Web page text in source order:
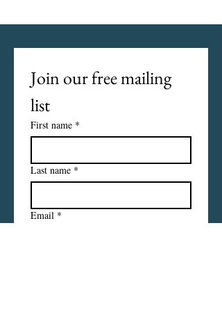
Join our free mailing
list
First name *
Last name *
Email *